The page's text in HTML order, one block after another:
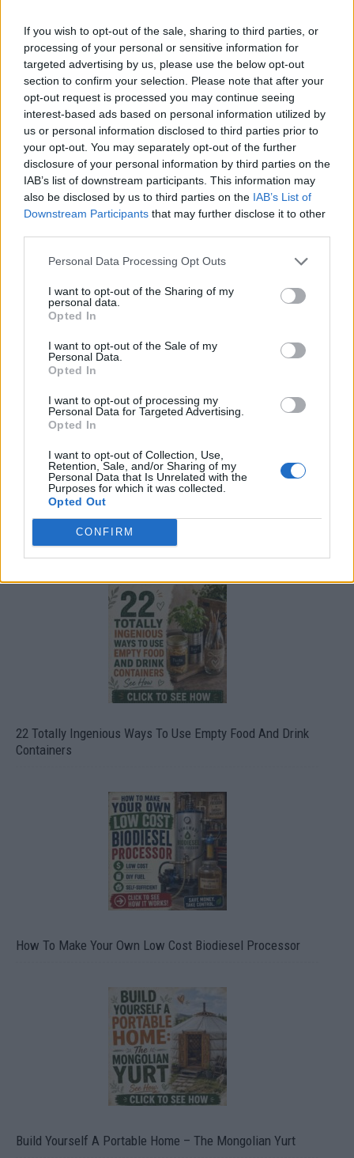
If you wish to opt-out of the sale, sharing to third parties, or
processing of your personal or sensitive information for
targeted advertising by us, please use the below opt-out
section to confirm your selection. Please note that after your
opt-out request is processed you may continue seeing
interest-based ads based on personal information utilized by
us or personal information disclosed to third parties prior to
your opt-out. You may separately opt-out of the further
disclosure of your personal information by third parties on the
IAB’s list of downstream participants. This information may
also be disclosed by us to third parties on the IAB’s List of
Downstream Participants that may further disclose it to other
Personal Data Processing Opt Outs
I want to opt-out of the Sharing of my
personal data.
Opted In
I want to opt-out of the Sale of my
Personal Data.
Opted In
I want to opt-out of processing my
Personal Data for Targeted Advertising.
Opted In
I want to opt-out of Collection, Use,
Retention, Sale, and/or Sharing of my
Personal Data that Is Unrelated with the
Purposes for which it was collected.
Opted Out
CONFIRM
Ultimate Urban Homestead Garden
Crispy Fried Mozzarella Bites
22 Totally Ingenious Ways To Use Empty Food And Drink
Containers
How To Make Your Own Low Cost Biodiesel Processor
Build Yourself A Portable Home – The Mongolian Yurt